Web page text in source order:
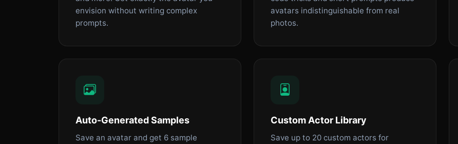
envision without writing complex
prompts.
avatars indistinguishable from real
photos.
Auto-Generated Samples
Save an avatar and get 6 sample
Custom Actor Library
Save up to 20 custom actors for